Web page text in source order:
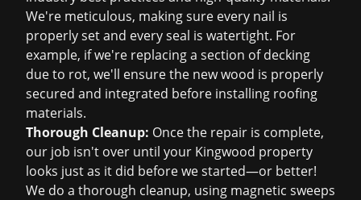
We're meticulous, making sure every nail is
properly set and every seal is watertight. For
example, if we're replacing a section of decking
due to rot, we'll ensure the new wood is properly
secured and integrated before installing roofing
materials.
Thorough Cleanup: Once the repair is complete,
our job isn't over until your Kingwood property
looks just as it did before we started—or better!
We do a thorough cleanup, using magnetic sweeps